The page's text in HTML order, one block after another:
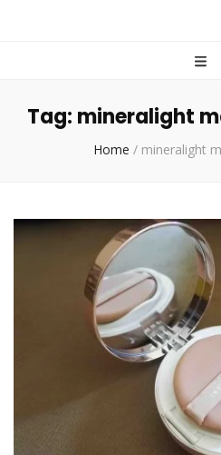
Tag: mineralight
Home / mineralight